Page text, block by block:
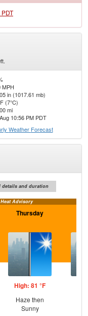
MPH
in (1017.61 mb)
(7°C)
mi
10:56 PM PDT
Weather Forecast
details and duration
Heat Advisory
Thursday
High: 81 °F
Haze then
Sunny